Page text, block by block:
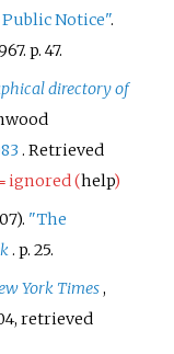
Public Notice".
p. 47.
directory of
. Retrieved
ignored (help)
"The
. p. 25.
York Times,
, retrieved